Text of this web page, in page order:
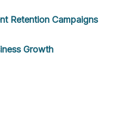
Retention Campaigns
Growth